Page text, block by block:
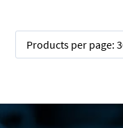
Products per page: